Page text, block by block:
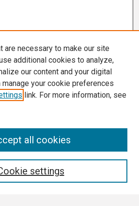
are necessary to make our site
additional cookies to analyze,
our content and your digital
manage your cookie preferences
link. For more information, see
settings
all cookies